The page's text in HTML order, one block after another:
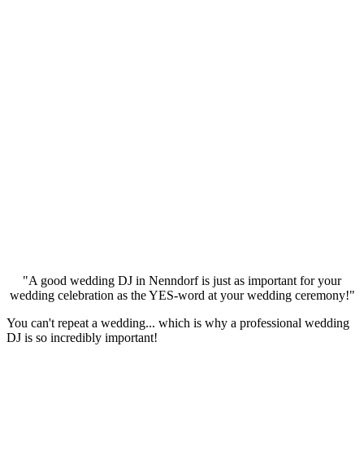
"A good wedding DJ in Nenndorf is just as important for your
wedding celebration as the YES-word at your wedding ceremony!"
You can't repeat a wedding... which is why a professional wedding
DJ is so incredibly important!